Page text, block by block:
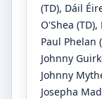
(TD), Dáil
O'Shea (TD),
Paul Phelan
Johnny
Johnny
Josepha